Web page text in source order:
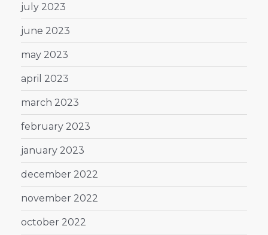
july 2023
june 2023
may 2023
april 2023
march 2023
february 2023
january 2023
december 2022
november 2022
october 2022